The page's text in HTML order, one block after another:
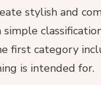
stylish and
simple
first category
is intended for.